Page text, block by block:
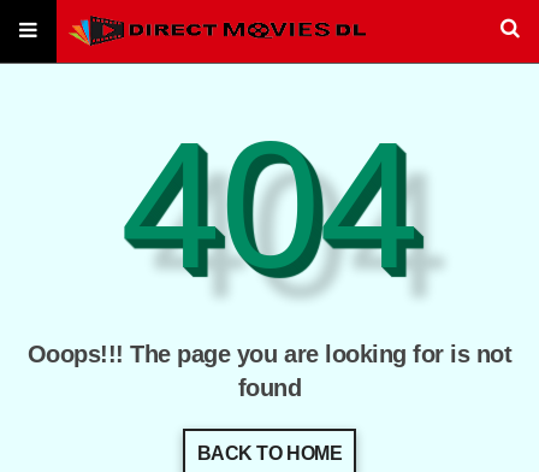
404
Ooops!!! The page you are looking for is not
found
BACK TO HOME